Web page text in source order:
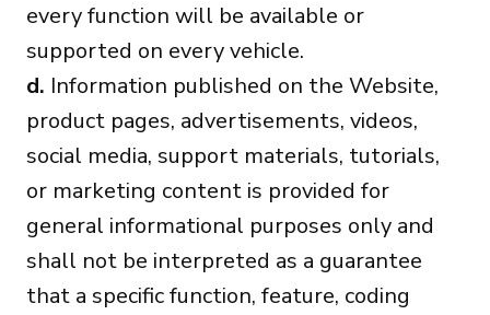
every function will be available or
supported on every vehicle.
d. Information published on the Website,
product pages, advertisements, videos,
social media, support materials, tutorials,
or marketing content is provided for
general informational purposes only and
shall not be interpreted as a guarantee
that a specific function, feature, coding